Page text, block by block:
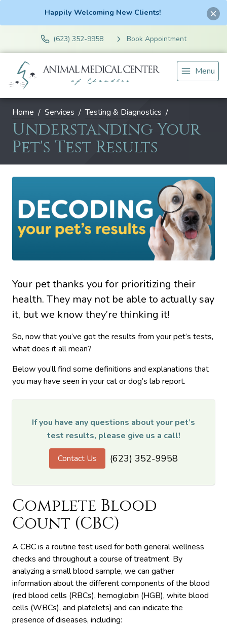
Happily Welcoming New Clients!
(623) 352-9958 Book Appointment
Menu
Home Services Testing & Diagnostics
Understanding Your
Pet's Test Results
Your pet thanks you for prioritizing their
health. They may not be able to actually say
it, but we know they’re thinking it!
So, now that you’ve got the results from your pet’s tests,
what does it all mean?
Below you’ll find some definitions and explanations that
you may have seen in your cat or dog’s lab report.
If you have any questions about your pet’s
test results, please give us a call!
Contact Us (623) 352-9958
Complete Blood
Count (CBC)
A CBC is a routine test used for both general wellness
checks and throughout a course of treatment. By
analyzing a small blood sample, we can gather
information about the different components of the blood
(red blood cells (RBCs), hemoglobin (HGB), white blood
cells (WBCs), and platelets) and can indicate the
presence of diseases, including: